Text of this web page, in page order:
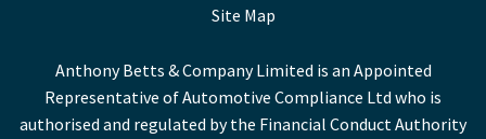
Site Map
Anthony Betts & Company Limited is an Appointed
Representative of Automotive Compliance Ltd who is
authorised and regulated by the Financial Conduct Authority